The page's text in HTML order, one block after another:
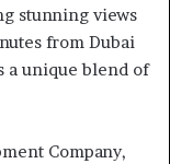
stunning views
from Dubai
unique blend of
Company,